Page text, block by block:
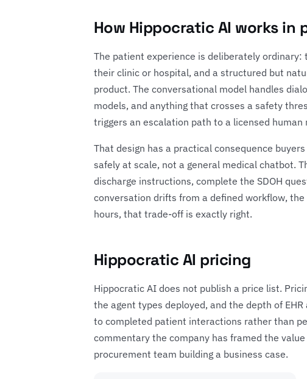
How Hippocratic AI works in
The patient experience is deliberately
their clinic or hospital, and a structured but
product. The conversational model handles
models, and anything that crosses a safety
triggers an escalation path to a licensed
That design has a practical consequence
safely at scale, not a general medical chatbot.
discharge instructions, complete the SDOH
conversation drifts from a defined workflow,
hours, that trade-off is exactly right.
Hippocratic AI pricing
Hippocratic AI does not publish a price list.
the agent types deployed, and the depth of
to completed patient interactions rather than
commentary the company has framed the
procurement team building a business case.